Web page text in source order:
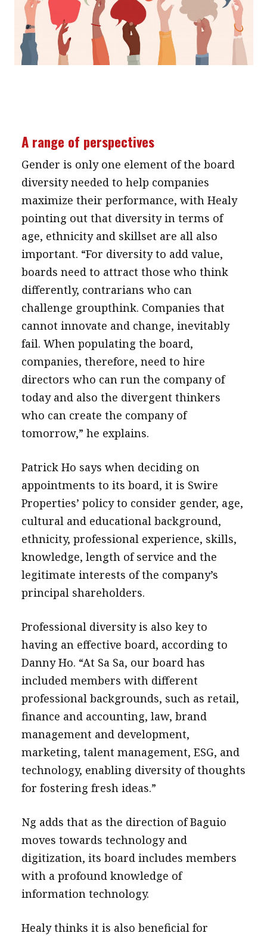
A range of perspectives
Gender is only one element of the board
diversity needed to help companies
maximize their performance, with Healy
pointing out that diversity in terms of
age, ethnicity and skillset are all also
important. “For diversity to add value,
boards need to attract those who think
differently, contrarians who can
challenge groupthink. Companies that
cannot innovate and change, inevitably
fail. When populating the board,
companies, therefore, need to hire
directors who can run the company of
today and also the divergent thinkers
who can create the company of
tomorrow,” he explains.
Patrick Ho says when deciding on
appointments to its board, it is Swire
Properties’ policy to consider gender, age,
cultural and educational background,
ethnicity, professional experience, skills,
knowledge, length of service and the
legitimate interests of the company’s
principal shareholders.
Professional diversity is also key to
having an effective board, according to
Danny Ho. “At Sa Sa, our board has
included members with different
professional backgrounds, such as retail,
finance and accounting, law, brand
management and development,
marketing, talent management, ESG, and
technology, enabling diversity of thoughts
for fostering fresh ideas.”
Ng adds that as the direction of Baguio
moves towards technology and
digitization, its board includes members
with a profound knowledge of
information technology.
Healy thinks it is also beneficial for